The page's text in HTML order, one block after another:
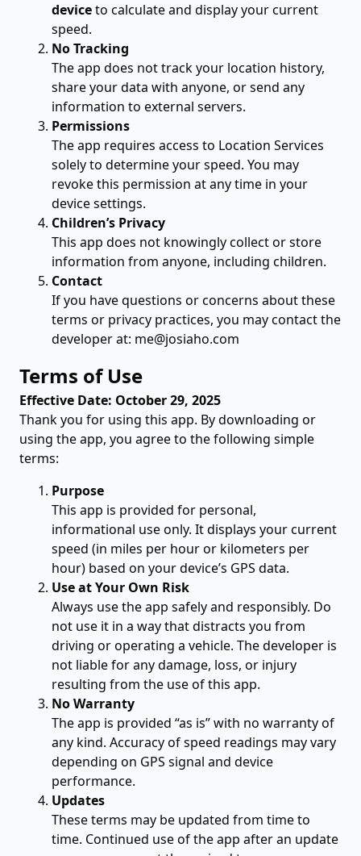
deviceto calculate and display your current
speed.
No Tracking
The app does not track your location history,
share your data with anyone, or send any
information to external servers.
Permissions
The app requires access to Location Services
solely to determine your speed. You may
revoke this permission at any time in your
device settings.
Children’s Privacy
This app does not knowingly collect or store
information from anyone, including children.
Contact
If you have questions or concerns about these
terms or privacy practices, you may contact the
developer at: me@josiaho.com
Terms of Use
Effective Date: October 29, 2025
Thank you for using this app. By downloading or
using the app, you agree to the following simple
terms:
Purpose
This app is provided for personal,
informational use only. It displays your current
speed (in miles per hour or kilometers per
hour) based on your device’s GPS data.
Use at Your Own Risk
Always use the app safely and responsibly. Do
not use it in a way that distracts you from
driving or operating a vehicle. The developer is
not liable for any damage, loss, or injury
resulting from the use of this app.
No Warranty
The app is provided “as is” with no warranty of
any kind. Accuracy of speed readings may vary
depending on GPS signal and device
performance.
Updates
These terms may be updated from time to
time. Continued use of the app after an update